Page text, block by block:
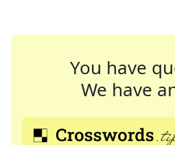
You have
We have